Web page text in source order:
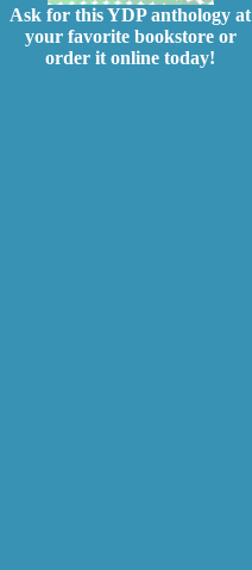
Ask for this YDP anthology at
your favorite bookstore or
order it online today!